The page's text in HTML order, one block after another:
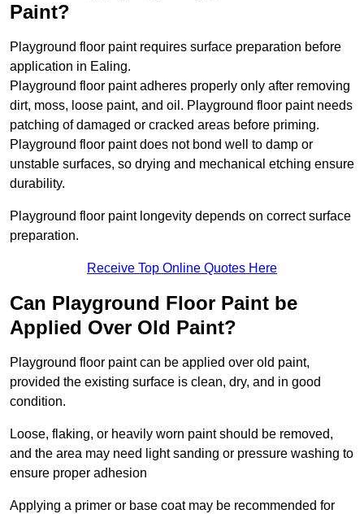
Paint?
Playground floor paint requires surface preparation before
application in Ealing.
Playground floor paint adheres properly only after removing
dirt, moss, loose paint, and oil. Playground floor paint needs
patching of damaged or cracked areas before priming.
Playground floor paint does not bond well to damp or
unstable surfaces, so drying and mechanical etching ensure
durability.
Playground floor paint longevity depends on correct surface
preparation.
Receive Top Online Quotes Here
Can Playground Floor Paint be
Applied Over Old Paint?
Playground floor paint can be applied over old paint,
provided the existing surface is clean, dry, and in good
condition.
Loose, flaking, or heavily worn paint should be removed,
and the area may need light sanding or pressure washing to
ensure proper adhesion
Applying a primer or base coat may be recommended for